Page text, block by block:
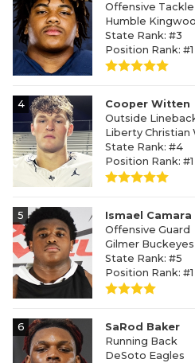
Offensive Tackle
Humble
State Rank: #3
Position Rank: #1
4
Cooper Witten
Outside
Liberty Christian
State Rank: #4
Position Rank: #1
5
Ismael Camara
Offensive Guard
Gilmer Buckeyes
State Rank: #5
Position Rank: #1
6
SaRod Baker
Running Back
DeSoto Eagles